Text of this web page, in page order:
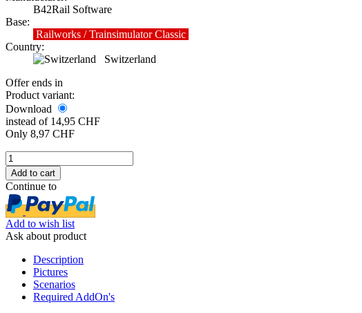
B42Rail Software
Base:
Railworks / Trainsimulator Classic
Country:
Switzerland
Offer ends in
Product variant:
Download
instead of 14,95 CHF
Only 8,97 CHF
Continue to
Add to wish list
Ask about product
Description
Pictures
Scenarios
Required AddOn's